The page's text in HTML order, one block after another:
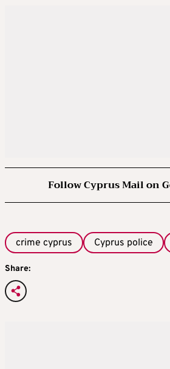
Follow Cyprus Mail on
crime cyprus Cyprus police
Share: